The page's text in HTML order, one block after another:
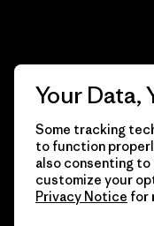
© 2026 Patagonia,
Your Data,
Some tracking
to function
also consenting
customize your
Privacy Notice for